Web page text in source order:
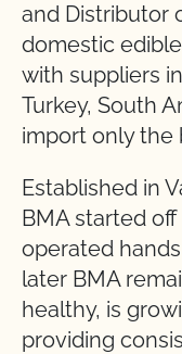
and Distributor
domestic
with suppliers
Turkey, South
import only the
Established in
BMA started
operated
later BMA
healthy, is
providing